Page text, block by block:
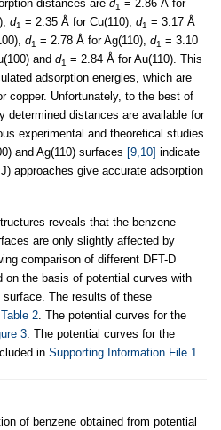
distances are d1 = 2.86 Å for
d1 = 2.35 Å for Cu(110), d1 = 3.17 Å
d1 = 2.78 Å for Ag(110), d1 = 3.10
and d1 = 2.84 Å for Au(110). This
adsorption energies, which are
copper. Unfortunately, to the best of
determined distances are available for
experimental and theoretical studies
and Ag(110) surfaces [9,10] indicate
approaches give accurate adsorption
reveals that the benzene
are only slightly affected by
comparison of different DFT-D
on the basis of potential curves with
The results of these
Table 2. The potential curves for the
3. The potential curves for the
in Supporting Information File 1.
of benzene obtained from potential